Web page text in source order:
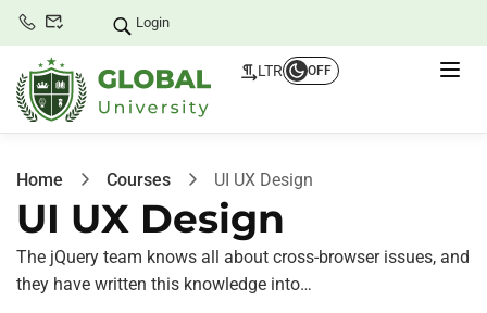
Login
LTR OFF
Home Courses UI UX Design
UI UX Design
The jQuery team knows all about cross-browser issues, and
they have written this knowledge into…